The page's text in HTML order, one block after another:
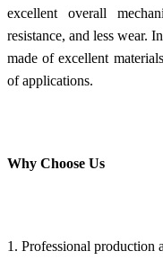
excellent overall
resistance, and less wear.
made of excellent
of applications.
Why Choose Us
1. Professional production